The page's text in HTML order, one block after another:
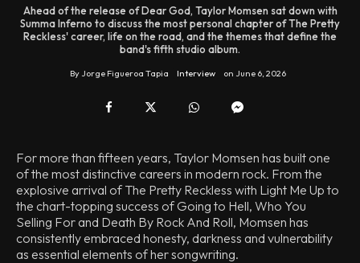
Ahead of the release of Dear God, Taylor Momsen sat down with
Summa Inferno to discuss the most personal chapter of The Pretty
Reckless' career, life on the road, and the themes that define the
band's fifth studio album.
By Jorge Figueroa Tapia Interview on June 6, 2026
For more than fifteen years, Taylor Momsen has built one
of the most distinctive careers in modern rock. From the
explosive arrival of The Pretty Reckless with Light Me Up to
the chart-topping success of Going to Hell, Who You
Selling For and Death By Rock And Roll, Momsen has
consistently embraced honesty, darkness and vulnerability
as essential elements of her songwriting.